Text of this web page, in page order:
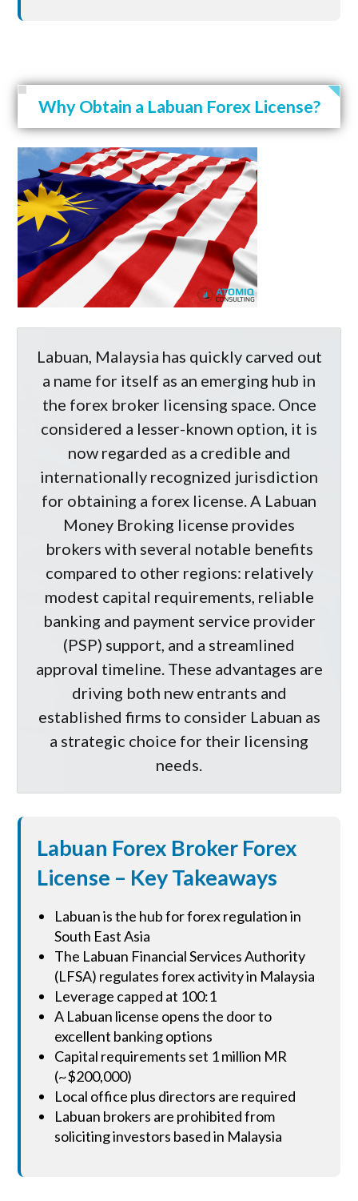
Why Obtain a Labuan Forex License?
Labuan, Malaysia has quickly carved out
a name for itself as an emerging hub in
the forex broker licensing space. Once
considered a lesser-known option, it is
now regarded as a credible and
internationally recognized jurisdiction
for obtaining a forex license. A Labuan
Money Broking license provides
brokers with several notable benefits
compared to other regions: relatively
modest capital requirements, reliable
banking and payment service provider
(PSP) support, and a streamlined
approval timeline. These advantages are
driving both new entrants and
established firms to consider Labuan as
a strategic choice for their licensing
needs.
Labuan Forex Broker Forex
License – Key Takeaways
Labuan is the hub for forex regulation in
South East Asia
The Labuan Financial Services Authority
(LFSA) regulates forex activity in Malaysia
Leverage capped at 100:1
A Labuan license opens the door to
excellent banking options
Capital requirements set 1 million MR
(~$200,000)
Local office plus directors are required
Labuan brokers are prohibited from
soliciting investors based in Malaysia